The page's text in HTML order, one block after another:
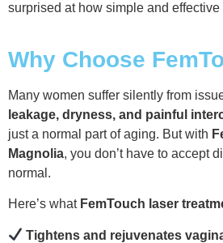
surprised at how simple and effective
Why Choose
Many women suffer silently from
leakage, dryness, and painful
just a normal part of aging. But with
Magnolia, you don’t have to accept
normal.
Here’s what FemTouch laser
Tightens and rejuvenates